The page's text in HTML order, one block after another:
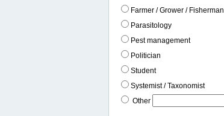
Farmer / Grower / Fisherman
Parasitology
Pest management
Politician
Student
Systemist / Taxonomist
Other